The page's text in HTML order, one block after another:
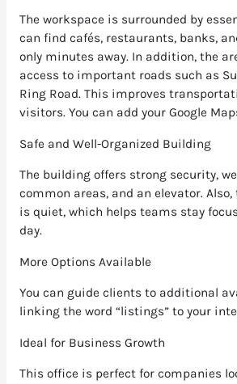
The workspace is surrounded by
can find cafés, restaurants, banks,
only minutes away. In addition, the
access to important roads such as
Ring Road. This improves
visitors. You can add your Google
Safe and Well-Organized Building
The building offers strong security,
common areas, and an elevator.
is quiet, which helps teams stay
day.
More Options Available
You can guide clients to additional
linking the word “listings” to your
Ideal for Business Growth
This office is perfect for companies